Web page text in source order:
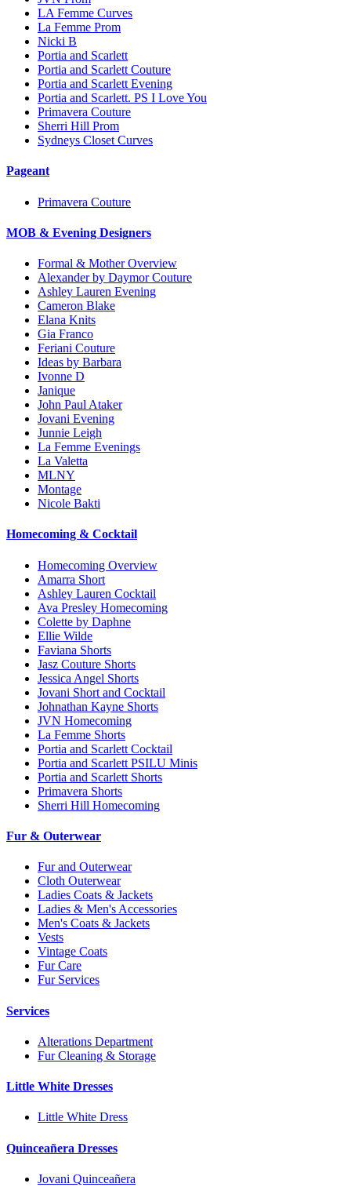
LA Femme Curves
La Femme Prom
Nicki B
Portia and Scarlett
Portia and Scarlett Couture
Portia and Scarlett Evening
Portia and Scarlett. PS I Love You
Primavera Couture
Sherri Hill Prom
Sydneys Closet Curves
Pageant
Primavera Couture
MOB & Evening Designers
Formal & Mother Overview
Alexander by Daymor Couture
Ashley Lauren Evening
Cameron Blake
Elana Knits
Gia Franco
Feriani Couture
Ideas by Barbara
Ivonne D
Janique
John Paul Ataker
Jovani Evening
Junnie Leigh
La Femme Evenings
La Valetta
MLNY
Montage
Nicole Bakti
Homecoming & Cocktail
Homecoming Overview
Amarra Short
Ashley Lauren Cocktail
Ava Presley Homecoming
Colette by Daphne
Ellie Wilde
Faviana Shorts
Jasz Couture Shorts
Jessica Angel Shorts
Jovani Short and Cocktail
Johnathan Kayne Shorts
JVN Homecoming
La Femme Shorts
Portia and Scarlett Cocktail
Portia and Scarlett PSILU Minis
Portia and Scarlett Shorts
Primavera Shorts
Sherri Hill Homecoming
Fur & Outerwear
Fur and Outerwear
Cloth Outerwear
Ladies Coats & Jackets
Ladies & Men's Accessories
Men's Coats & Jackets
Vests
Vintage Coats
Fur Care
Fur Services
Services
Alterations Department
Fur Cleaning & Storage
Little White Dresses
Little White Dress
Quinceañera Dresses
Jovani Quinceañera